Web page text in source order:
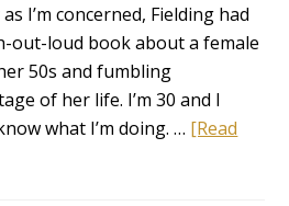
I’m concerned, Fielding had
out-loud book about a female
50s and fumbling
of her life. I’m 30 and I
what I’m doing. … [Read